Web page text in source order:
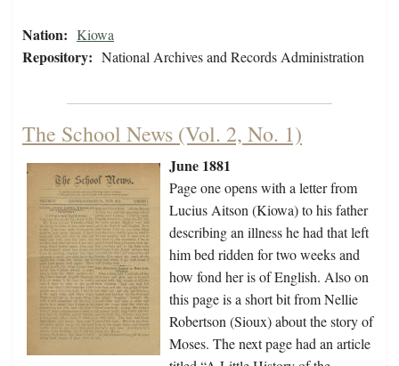
Nation: Kiowa
Repository: National Archives and Records Administration
The School News (Vol. 2, No. 1)
June 1881
Page one opens with a letter from
Lucius Aitson (Kiowa) to his father
describing an illness he had that left
him bed ridden for two weeks and
how fond her is of English. Also on
this page is a short bit from Nellie
Robertson (Sioux) about the story of
Moses. The next page had an article